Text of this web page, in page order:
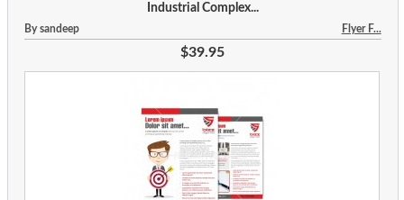
Industrial Complex...
By sandeep Flyer F...
$39.95